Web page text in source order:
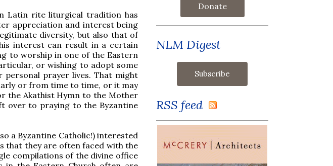
Latin rite liturgical tradition has
appreciation and interest being
diversity, but also that of
interest can result in a certain
to worship in one of the Eastern
or wishing to adopt some
prayer lives. That might
or from time to time, or it may
the Akathist Hymn to the Mother
over to praying to the Byzantine
a Byzantine Catholic!) interested
that they are often faced with the
compilations of the divine office
Donate
NLM Digest
RSS feed